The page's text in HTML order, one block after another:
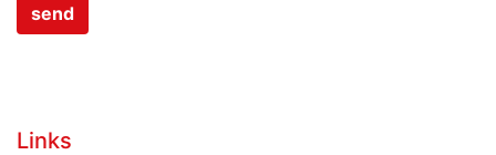
send
Links